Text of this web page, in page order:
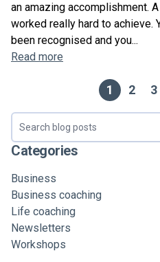
an amazing accomplishment.
worked really hard to achieve.
been recognised and you...
Read more
1 2 3
Search blog
Categories
Business
Business coaching
Life coaching
Newsletters
Workshops